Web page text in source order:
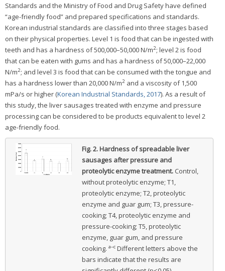
Standards and the Ministry of Food and Drug Safety have defined
“age-friendly food” and prepared specifications and standards.
Korean industrial standards are classified into three stages based
on their physical properties. Level 1 is food that can be ingested with
teeth and has a hardness of 500,000–50,000 N/m2; level 2 is food
that can be eaten with gums and has a hardness of 50,000–22,000
N/m2; and level 3 is food that can be consumed with the tongue and
has a hardness lower than 20,000 N/m2 and a viscosity of 1,500
mPa/s or higher (Korean Industrial Standards, 2017). As a result of
this study, the liver sausages treated with enzyme and pressure
processing can be considered to be products equivalent to level 2
age-friendly food.
Fig. 2.Hardness of spreadable liver
sausages after pressure and
proteolytic enzyme treatment. Control,
without proteolytic enzyme; T1,
proteolytic enzyme; T2, proteolytic
enzyme and guar gum; T3, pressure-
cooking; T4, proteolytic enzyme and
pressure-cooking; T5, proteolytic
enzyme, guar gum, and pressure
cooking. a–cDifferent letters above the
bars indicate that the results are